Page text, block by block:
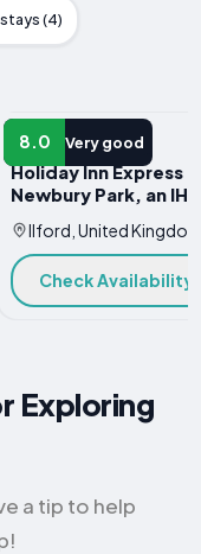
(4)
8.0 Very good
HOTEL
Holiday Inn Express
Newbury Park, an
Ilford, United
Check Availability
Exploring
a tip to help